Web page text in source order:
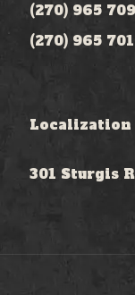
(270) 965
(270) 965
Localization
301 Sturgis